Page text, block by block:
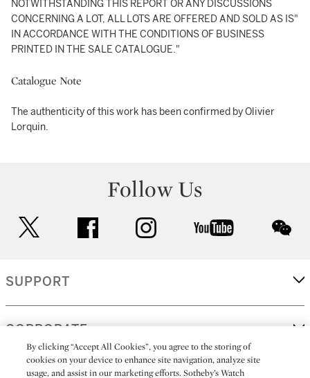
NOTWITHSTANDING THIS REPORT OR ANY DISCUSSIONS
CONCERNING A LOT, ALL LOTS ARE OFFERED AND SOLD AS IS"
IN ACCORDANCE WITH THE CONDITIONS OF BUSINESS
PRINTED IN THE SALE CATALOGUE."
Catalogue Note
The authenticity of this work has been confirmed by Olivier
Lorquin.
Follow Us
facebook instagram youtube
SUPPORT
CORPORATE
By clicking “Accept All Cookies”, you agree to the storing of
cookies on your device to enhance site navigation, analyze site
usage, and assist in our marketing efforts. Sotheby’s Watch